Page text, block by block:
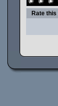
Rate this